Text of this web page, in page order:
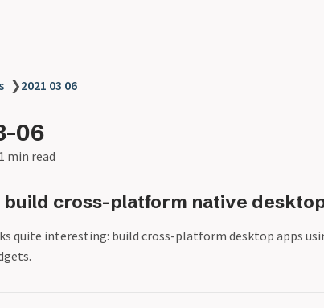
❯2021 03 06
06
1 min read
build cross-platform native
quite interesting: build cross-platform desktop apps